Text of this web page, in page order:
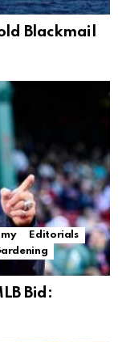
Blackmail
Editorials
Bid: